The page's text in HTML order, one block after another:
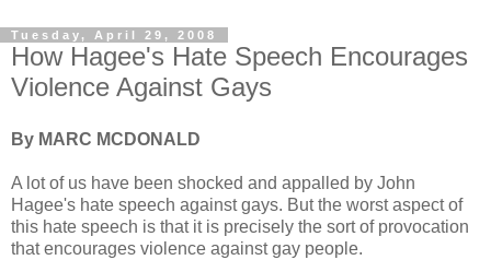
Tuesday, April 29, 2008
How Hagee's Hate Speech Encourages
Violence Against Gays
By MARC MCDONALD
A lot of us have been shocked and appalled by John
Hagee's hate speech against gays. But the worst aspect of
this hate speech is that it is precisely the sort of provocation
that encourages violence against gay people.